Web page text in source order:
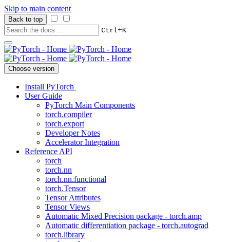
Skip to main content
Back to top
Ctrl+K
Choose version
Install PyTorch
User Guide
PyTorch Main Components
torch.compiler
torch.export
Developer Notes
Accelerator Integration
Reference API
torch
torch.nn
torch.nn.functional
torch.Tensor
Tensor Attributes
Tensor Views
Automatic Mixed Precision package - torch.amp
Automatic differentiation package - torch.autograd
torch.library